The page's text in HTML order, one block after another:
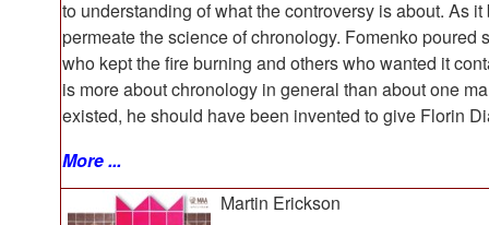
to understanding of what the controversy is about. As
permeate the science of chronology. Fomenko
who kept the fire burning and others who wanted it
is more about chronology in general than about one
existed, he should have been invented to give Florin
More ...
Martin Erickson